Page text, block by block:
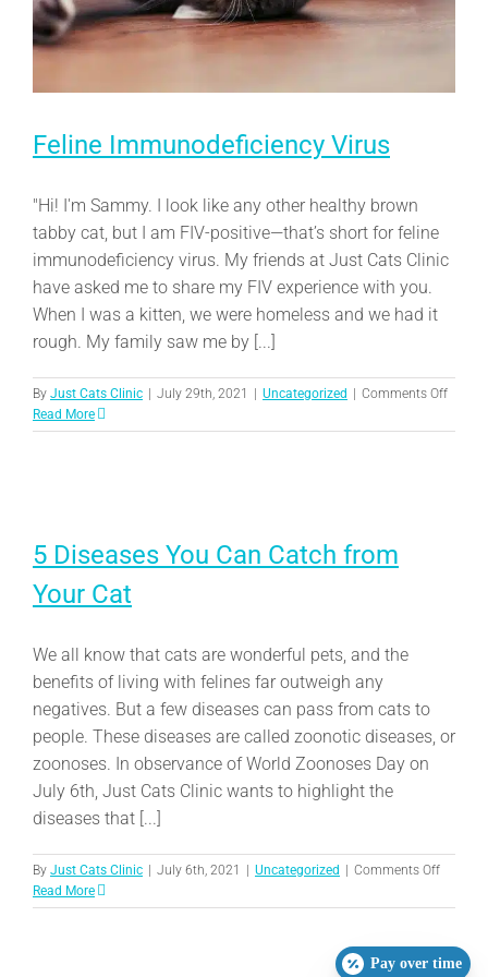
Feline Immunodeficiency Virus
"Hi! I'm Sammy. I look like any other healthy brown
tabby cat, but I am FIV-positive—that’s short for feline
immunodeficiency virus. My friends at Just Cats Clinic
have asked me to share my FIV experience with you.
When I was a kitten, we were homeless and we had it
rough. My family saw me by [...]
By Just Cats Clinic | July 29th, 2021 | Uncategorized | Comments Offon
Read More
5 Diseases You Can Catch from
Your Cat
We all know that cats are wonderful pets, and the
benefits of living with felines far outweigh any
negatives. But a few diseases can pass from cats to
people. These diseases are called zoonotic diseases, or
zoonoses. In observance of World Zoonoses Day on
July 6th, Just Cats Clinic wants to highlight the
diseases that [...]
By Just Cats Clinic | July 6th, 2021 | Uncategorized | Comments Offon
Can
Catch
Read More
Pay over time